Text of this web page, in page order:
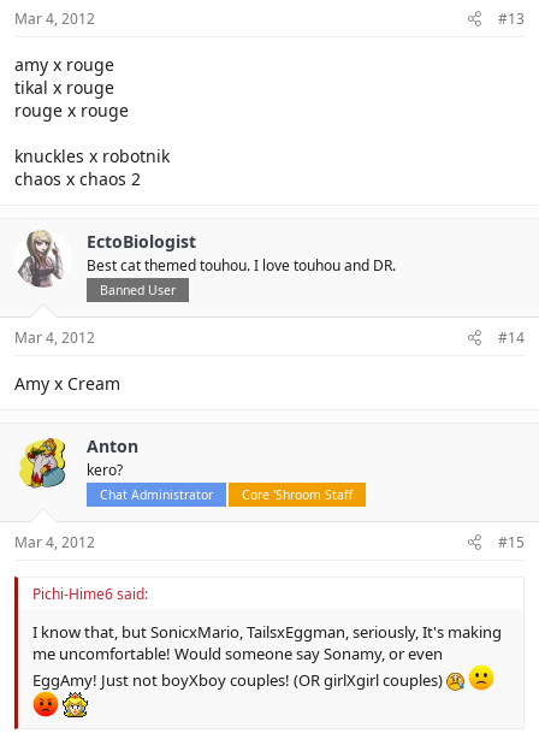
Mar 4, 2012 #13
amy x rouge
tikal x rouge
rouge x rouge
knuckles x robotnik
chaos x chaos 2
EctoBiologist
Best cat themed touhou. I love touhou and DR.
Banned User
Mar 4, 2012 #14
Amy x Cream
Anton
kero?
Chat Administrator Core 'Shroom Staff
Mar 4, 2012 #15
Pichi-Hime6 said:
I know that, but SonicxMario, TailsxEggman, seriously, It's making
me uncomfortable! Would someone say Sonamy, or even
EggAmy! Just not boyXboy couples! (OR girlXgirl couples)